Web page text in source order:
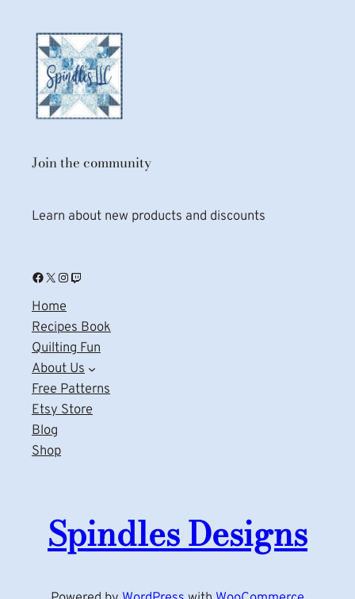
Join the community
Learn about new products and discounts
Facebook X Instagram Twitch
Home
Recipes Book
Quilting Fun
About Us
Free Patterns
Etsy Store
Blog
Shop
Spindles Designs